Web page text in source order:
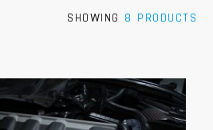
SHOWING 8 PRODUCTS